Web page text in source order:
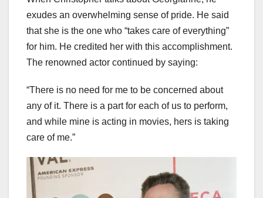
exudes an overwhelming sense of pride. He said
that she is the one who “takes care of everything”
for him. He credited her with this accomplishment.
The renowned actor continued by saying:
“There is no need for me to be concerned about
any of it. There is a part for each of us to perform,
and while mine is acting in movies, hers is taking
care of me.”